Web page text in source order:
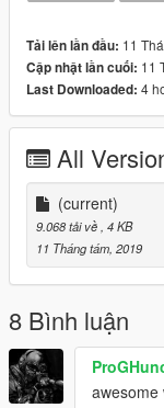
Tải lên lần đầu: 11
Cập nhật lần cuối: 11
Last Downloaded: 4
All
(current)
9.068 tải về , 4 KB
11 Tháng tám, 2019
8 Bình luận
awesome